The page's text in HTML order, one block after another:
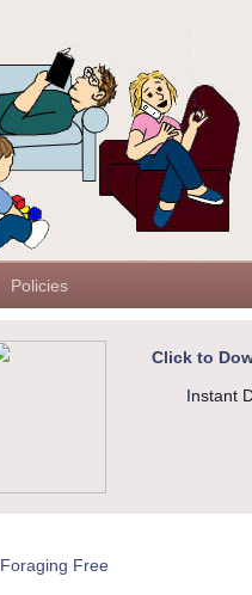
Policies
Click to
Instant
Foraging Free